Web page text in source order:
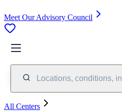
Meet Our Advisory Council
Locations, conditions,
All Centers